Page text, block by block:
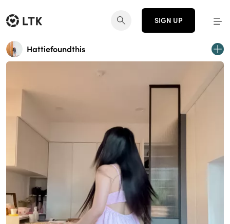
SIGN UP
Hattiefoundthis